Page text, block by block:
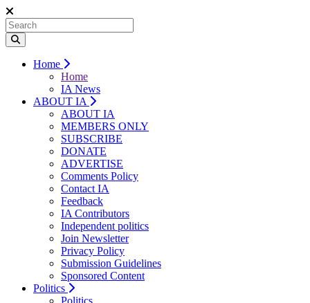
Home
Home
IA News
ABOUT IA
ABOUT IA
MEMBERS ONLY
SUBSCRIBE
DONATE
ADVERTISE
Comments Policy
Contact IA
Feedback
IA Contributors
Independent politics
Join Newsletter
Privacy Policy
Submission Guidelines
Sponsored Content
Politics
Politics